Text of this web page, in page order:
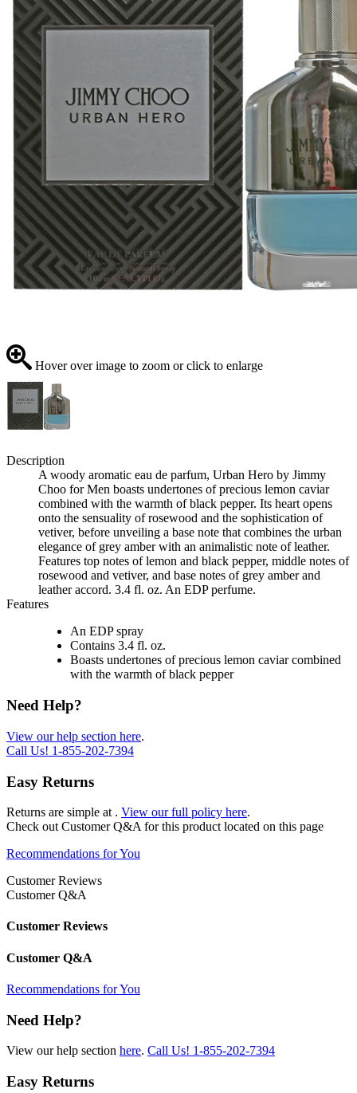
Hover over image to zoom or click to enlarge
Description
A woody aromatic eau de parfum, Urban Hero by Jimmy
Choo for Men boasts undertones of precious lemon caviar
combined with the warmth of black pepper. Its heart opens
onto the sensuality of rosewood and the sophistication of
vetiver, before unveiling a base note that combines the urban
elegance of grey amber with an animalistic note of leather.
Features top notes of lemon and black pepper, middle notes of
rosewood and vetiver, and base notes of grey amber and
leather accord. 3.4 fl. oz. An EDP perfume.
Features
An EDP spray
Contains 3.4 fl. oz.
Boasts undertones of precious lemon caviar combined
with the warmth of black pepper
Need Help?
View our help section here.
Call Us! 1-855-202-7394
Easy Returns
Returns are simple at . View our full policy here.
Check out Customer Q&A for this product located on this page
Recommendations for You
Customer Reviews
Customer Q&A
Customer Reviews
Customer Q&A
Recommendations for You
Need Help?
View our help section here. Call Us! 1-855-202-7394
Easy Returns